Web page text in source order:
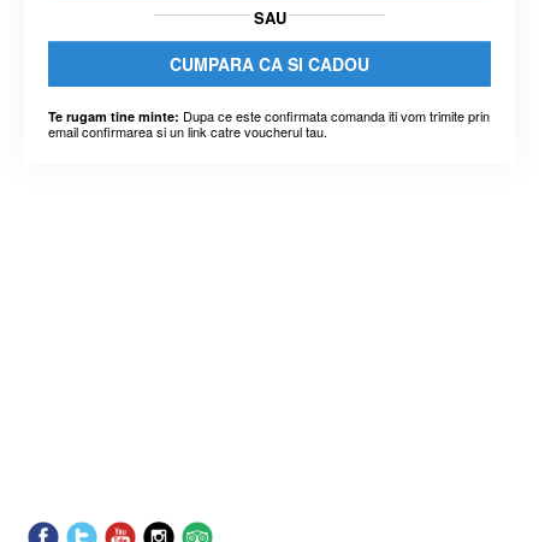
SAU
CUMPARA CA SI CADOU
Te rugam tine minte: Dupa ce este confirmata comanda iti vom trimite prin
email confirmarea si un link catre voucherul tau.